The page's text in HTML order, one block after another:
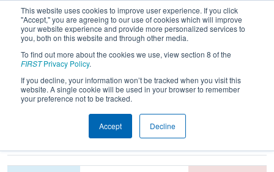
This website uses cookies to improve user experience. If you click
"Accept," you are agreeing to our use of cookies which will improve
your website experience and provide more personalized services to
you, both on this website and through other media.
To find out more about the cookies we use, view section 8 of the
FIRSTPrivacy Policy.
If you decline, your information won’t be tracked when you visit this
website. A single cookie will be used in your browser to remember
your preference not to be tracked.
Accept Decline
2015Qualification Match 24 - FIM
District - Southfield Event
Teams